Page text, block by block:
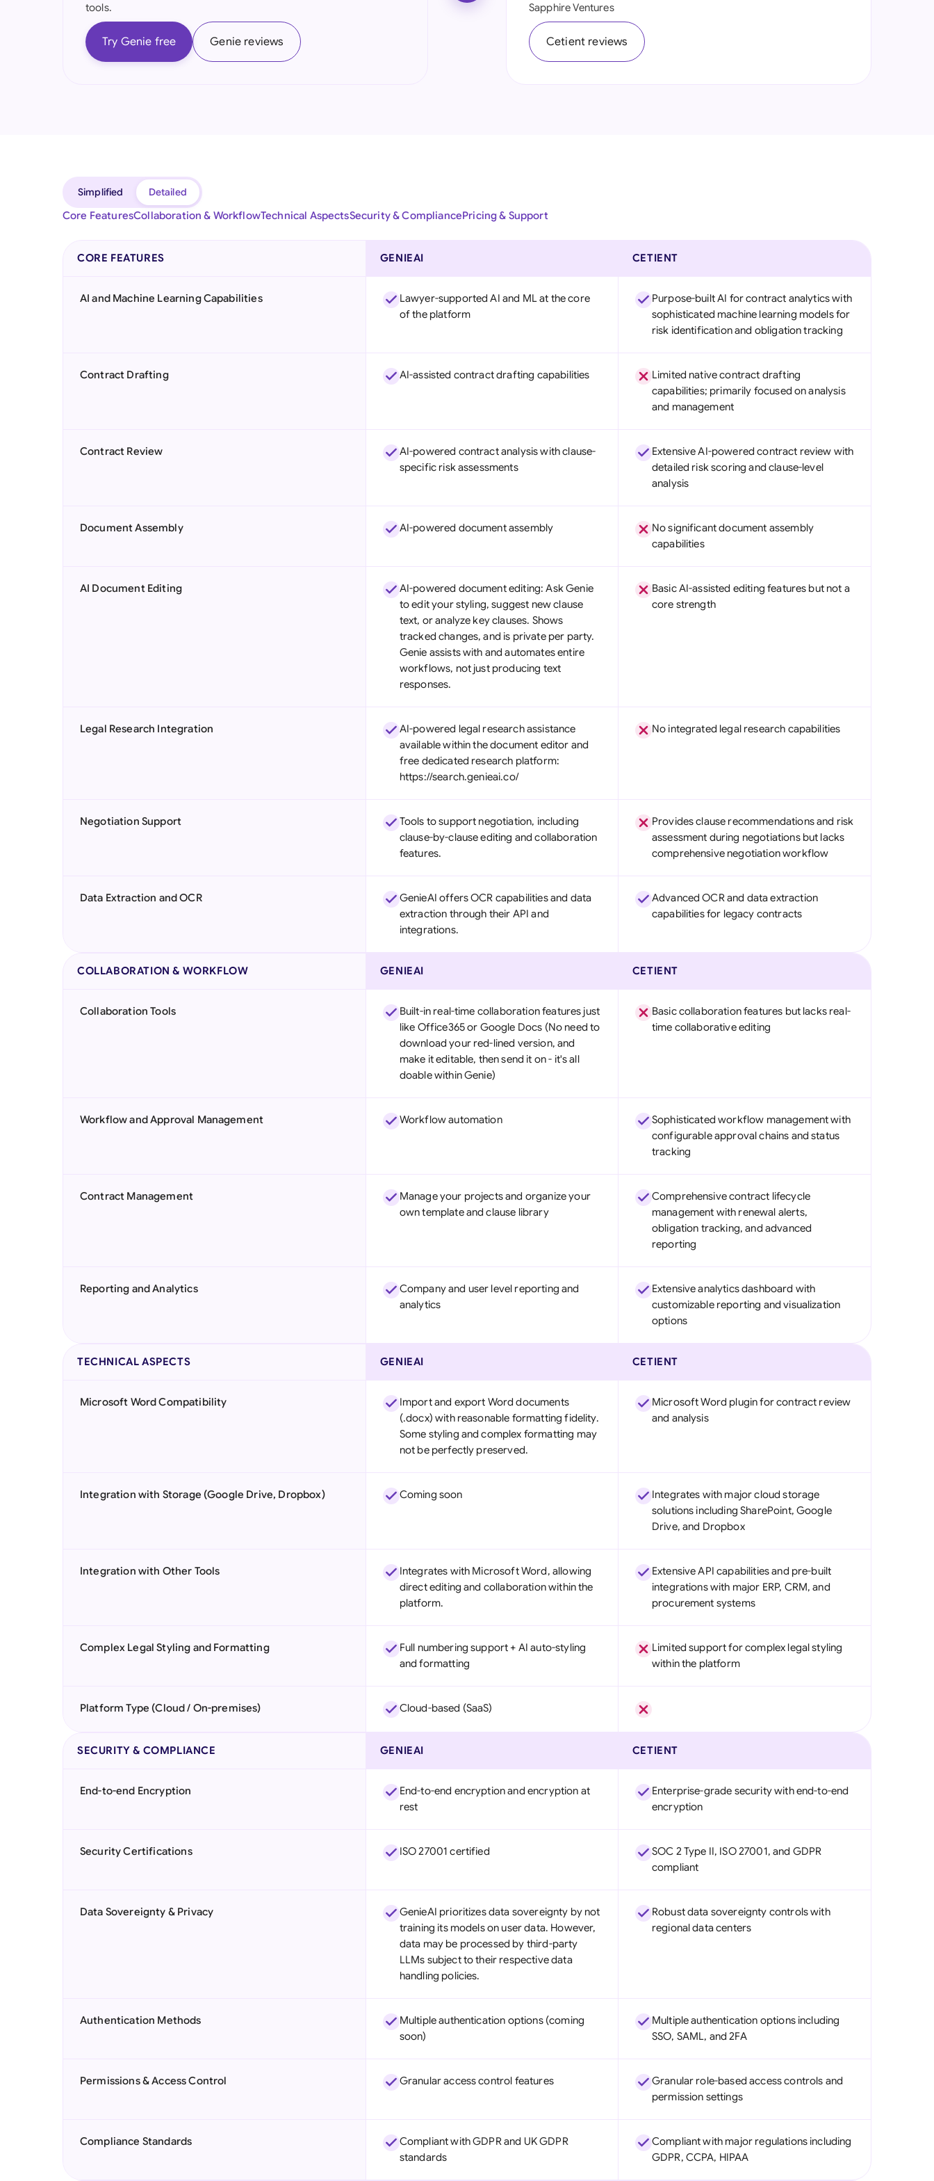
Ireland
Philippines
Saudi Arabia
South Africa
United Arab Emirates
United States
tools.
Try Genie free Genie reviews
Sapphire Ventures
Cetient reviews
Simplified
Detailed
Core FeaturesCollaboration & WorkflowTechnical AspectsSecurity & CompliancePricing & Support
CORE FEATURES GENIEAI CETIENT
AI and Machine Learning Capabilities
Lawyer-supported AI and ML at the core
of the platform
Purpose-built AI for contract analytics with
sophisticated machine learning models for
risk identification and obligation tracking
Contract Drafting AI-assisted contract drafting capabilities
Limited native contract drafting
capabilities; primarily focused on analysis
and management
Contract Review
AI-powered contract analysis with clause-
specific risk assessments
Extensive AI-powered contract review with
detailed risk scoring and clause-level
analysis
Document Assembly AI-powered document assembly
No significant document assembly
capabilities
AI Document Editing
AI-powered document editing: Ask Genie
to edit your styling, suggest new clause
text, or analyze key clauses. Shows
tracked changes, and is private per party.
Genie assists with and automates entire
workflows, not just producing text
responses.
Basic AI-assisted editing features but not a
core strength
Legal Research Integration
AI-powered legal research assistance
available within the document editor and
free dedicated research platform:
https://search.genieai.co/
No integrated legal research capabilities
Negotiation Support
Tools to support negotiation, including
clause-by-clause editing and collaboration
features.
Provides clause recommendations and risk
assessment during negotiations but lacks
comprehensive negotiation workflow
Data Extraction and OCR
GenieAI offers OCR capabilities and data
extraction through their API and
integrations.
Advanced OCR and data extraction
capabilities for legacy contracts
COLLABORATION & WORKFLOW GENIEAI CETIENT
Collaboration Tools
Built-in real-time collaboration features just
like Office365 or Google Docs (No need to
download your red-lined version, and
make it editable, then send it on - it's all
doable within Genie)
Basic collaboration features but lacks real-
time collaborative editing
Workflow and Approval Management Workflow automation
Sophisticated workflow management with
configurable approval chains and status
tracking
Contract Management
Manage your projects and organize your
own template and clause library
Comprehensive contract lifecycle
management with renewal alerts,
obligation tracking, and advanced
reporting
Reporting and Analytics
Company and user level reporting and
analytics
Extensive analytics dashboard with
customizable reporting and visualization
options
TECHNICAL ASPECTS GENIEAI CETIENT
Microsoft Word Compatibility
Import and export Word documents
(.docx) with reasonable formatting fidelity.
Some styling and complex formatting may
not be perfectly preserved.
Microsoft Word plugin for contract review
and analysis
Integration with Storage (Google Drive, Dropbox) Coming soon
Integrates with major cloud storage
solutions including SharePoint, Google
Drive, and Dropbox
Integration with Other Tools
Integrates with Microsoft Word, allowing
direct editing and collaboration within the
platform.
Extensive API capabilities and pre-built
integrations with major ERP, CRM, and
procurement systems
Complex Legal Styling and Formatting
Full numbering support + AI auto-styling
and formatting
Limited support for complex legal styling
within the platform
Platform Type (Cloud / On-premises) Cloud-based (SaaS)
SECURITY & COMPLIANCE GENIEAI CETIENT
End-to-end Encryption
End-to-end encryption and encryption at
rest
Enterprise-grade security with end-to-end
encryption
Security Certifications ISO 27001 certified
SOC 2 Type II, ISO 27001, and GDPR
compliant
Data Sovereignty & Privacy
GenieAI prioritizes data sovereignty by not
training its models on user data. However,
data may be processed by third-party
LLMs subject to their respective data
handling policies.
Robust data sovereignty controls with
regional data centers
Authentication Methods
Multiple authentication options (coming
soon)
Multiple authentication options including
SSO, SAML, and 2FA
Permissions & Access Control Granular access control features
Granular role-based access controls and
permission settings
Compliance Standards
Compliant with GDPR and UK GDPR
standards
Compliant with major regulations including
GDPR, CCPA, HIPAA